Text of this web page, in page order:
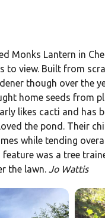
Monks Lantern in
to view. Built from
though over the
home seeds from
likes cacti and has
the pond. Their
while tending
was a tree
the lawn. Jo Wattis